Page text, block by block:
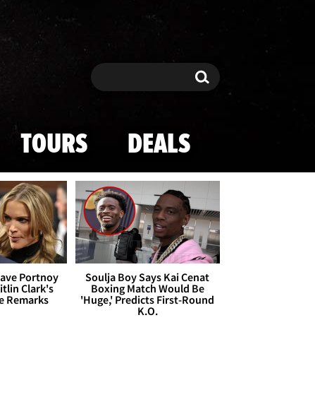
Search Search
TOURS DEALS
Portnoy
Clark's
Remarks
Soulja Boy Says Kai Cenat
Boxing Match Would Be
'Huge,' Predicts First-Round
K.O.